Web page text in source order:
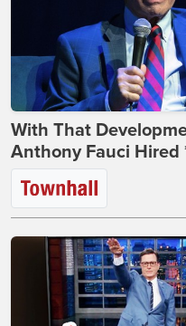
With That
Anthony Fauci Hired